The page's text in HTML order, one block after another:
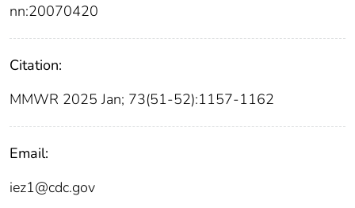
nn:20070420
Citation:
MMWR 2025 Jan; 73(51-52):1157-1162
Email:
iez1@cdc.gov